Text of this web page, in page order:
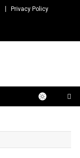
Privacy Policy